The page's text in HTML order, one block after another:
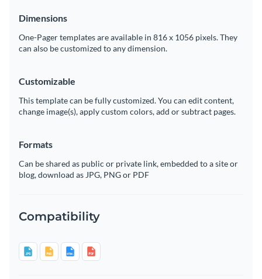
Dimensions
One-Pager templates are available in 816 x 1056 pixels. They
can also be customized to any dimension.
Customizable
This template can be fully customized. You can edit content,
change image(s), apply custom colors, add or subtract pages.
Formats
Can be shared as public or private link, embedded to a site or
blog, download as JPG, PNG or PDF
Compatibility